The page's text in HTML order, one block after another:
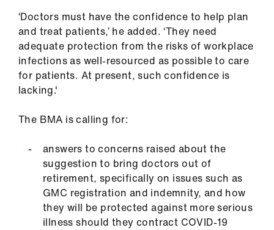
Pay
&
‘Doctors must have the confidence to help plan
and treat patients,’ he added. ‘They need
adequate protection from the risks of workplace
infections as well-resourced as possible to care
for patients. At present, such confidence is
lacking.'
The BMA is calling for:
answers to concerns raised about the
suggestion to bring doctors out of
retirement, specifically on issues such as
GMC registration and indemnity, and how
they will be protected against more serious
illness should they contract COVID-19